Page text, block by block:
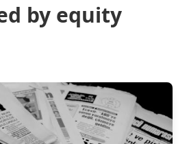
by equity